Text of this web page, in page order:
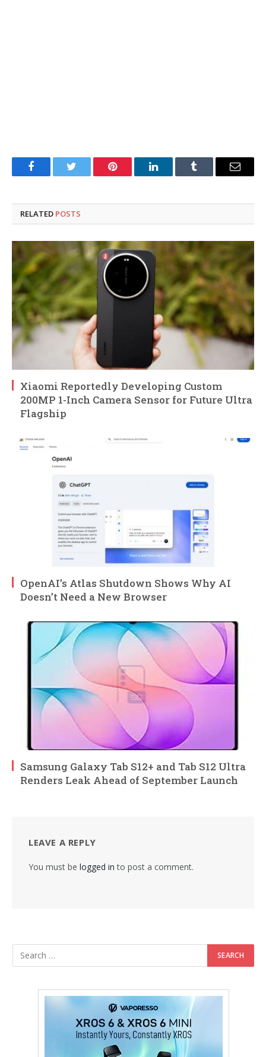
FacebookTwitter Pinterest LinkedInTumblr Email
RELATED POSTS
Xiaomi Reportedly Developing Custom
200MP 1-Inch Camera Sensor for Future Ultra
Flagship
OpenAI’s Atlas Shutdown Shows Why AI
Doesn’t Need a New Browser
Samsung Galaxy Tab S12+ and Tab S12 Ultra
Renders Leak Ahead of September Launch
LEAVE A REPLY
You must be logged in to post a comment.